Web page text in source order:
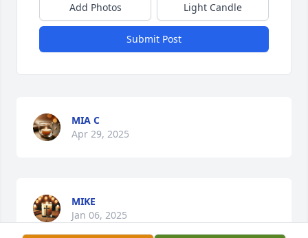
Add Photos Light Candle
Submit Post
MIA C
Apr 29, 2025
MIKE
Jan 06, 2025